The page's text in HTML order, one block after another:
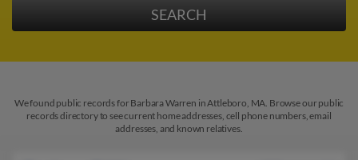
We found public records for Barbara Warren in Attleboro, MA. Browse our public
records directory to see current home addresses, cell phone numbers, email
addresses, and known relatives.